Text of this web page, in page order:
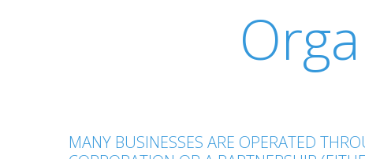
MANY BUSINESSES ARE OPERATED